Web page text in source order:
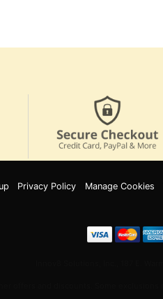
Privacy Policy Manage Cookies